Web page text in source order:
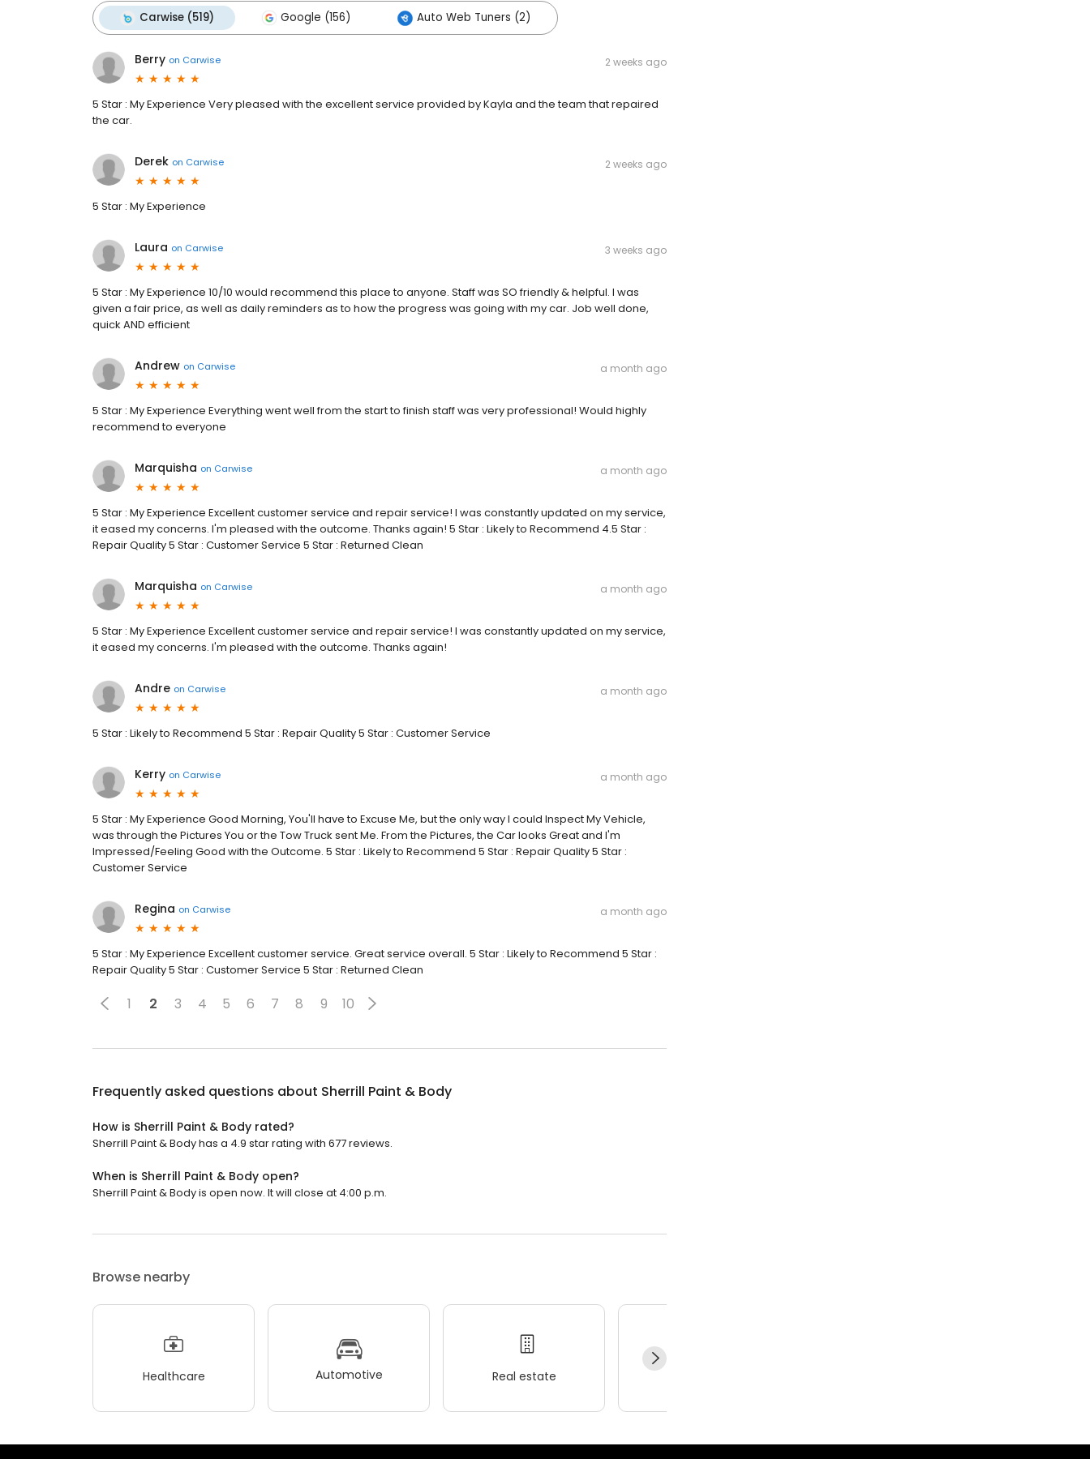
Carwise (519) Google (156) Auto Web Tuners (2)
Berry on Carwise 2 weeks ago
5 Star : My Experience Very pleased with the excellent service provided by Kayla and the team that repaired
the car.
Derek on Carwise 2 weeks ago
5 Star : My Experience
Laura on Carwise 3 weeks ago
5 Star : My Experience 10/10 would recommend this place to anyone. Staff was SO friendly & helpful. I was
given a fair price, as well as daily reminders as to how the progress was going with my car. Job well done,
quick AND efficient
Andrew on Carwise a month ago
5 Star : My Experience Everything went well from the start to finish staff was very professional! Would highly
recommend to everyone
Marquisha on Carwise a month ago
5 Star : My Experience Excellent customer service and repair service! I was constantly updated on my service,
it eased my concerns. I'm pleased with the outcome. Thanks again! 5 Star : Likely to Recommend 4.5 Star :
Repair Quality 5 Star : Customer Service 5 Star : Returned Clean
Marquisha on Carwise a month ago
5 Star : My Experience Excellent customer service and repair service! I was constantly updated on my service,
it eased my concerns. I'm pleased with the outcome. Thanks again!
Andre on Carwise a month ago
5 Star : Likely to Recommend 5 Star : Repair Quality 5 Star : Customer Service
Kerry on Carwise a month ago
5 Star : My Experience Good Morning, You'll have to Excuse Me, but the only way I could Inspect My Vehicle,
was through the Pictures You or the Tow Truck sent Me. From the Pictures, the Car looks Great and I'm
Impressed/Feeling Good with the Outcome. 5 Star : Likely to Recommend 5 Star : Repair Quality 5 Star :
Customer Service
Regina on Carwise a month ago
5 Star : My Experience Excellent customer service. Great service overall. 5 Star : Likely to Recommend 5 Star :
Repair Quality 5 Star : Customer Service 5 Star : Returned Clean
1 2 3 4 5 6 7 8 9 10
Frequently asked questions about Sherrill Paint & Body
How is Sherrill Paint & Body rated?
Sherrill Paint & Body has a 4.9 star rating with 677 reviews.
When is Sherrill Paint & Body open?
Sherrill Paint & Body is open now. It will close at 4:00 p.m.
Browse nearby
Healthcare Automotive Real estate